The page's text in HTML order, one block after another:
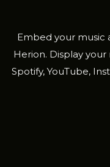
Embed your music
Herion. Display
Spotify, YouTube,